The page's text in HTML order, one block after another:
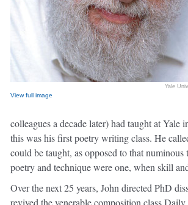
Yale
View full image
colleagues a decade later) had taught at
this was his first poetry writing class. He
could be taught, as opposed to that
poetry and technique were one, when skill
Over the next 25 years, John directed PhD
revived the venerable composition class